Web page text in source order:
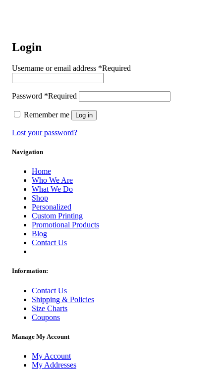
Login
Username or email address *Required
Password *Required
Remember me Log in
Lost your password?
Navigation
Home
Who We Are
What We Do
Shop
Personalized
Custom Printing
Promotional Products
Blog
Contact Us
Information:
Contact Us
Shipping & Policies
Size Charts
Coupons
Manage My Account
My Account
My Addresses